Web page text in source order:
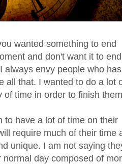
wanted something to end
and don't want it to
always envy people who
all that. I wanted to do a lot
time in order to finish
to have a lot of time on their
require much of their time
unique. I am not saying
day composed of